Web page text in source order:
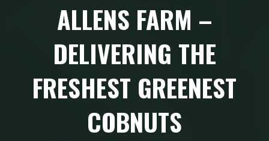
ALLENS FARM –
DELIVERING THE
FRESHEST GREENEST
COBNUTS